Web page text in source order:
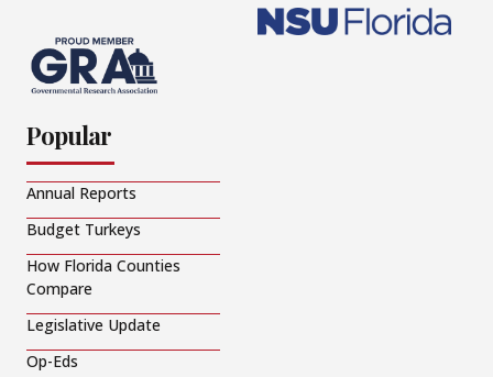
Popular
Annual Reports
Budget Turkeys
How Florida Counties
Compare
Legislative Update
Op-Eds